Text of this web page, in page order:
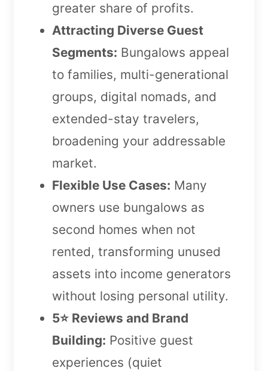
greater share of profits.
Attracting Diverse Guest
Segments: Bungalows appeal
to families, multi-generational
groups, digital nomads, and
extended-stay travelers,
broadening your addressable
market.
Flexible Use Cases: Many
owners use bungalows as
second homes when not
rented, transforming unused
assets into income generators
without losing personal utility.
5⭐️ Reviews and Brand
Building: Positive guest
experiences (quiet